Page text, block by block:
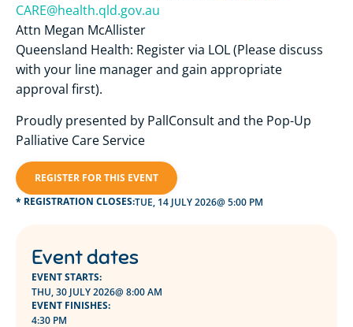
CARE@health.qld.gov.au
Attn Megan McAllister
Queensland Health: Register via LOL (Please discuss
with your line manager and gain appropriate
approval first).
Proudly presented by PallConsult and the Pop-Up
Palliative Care Service
REGISTER FOR THIS EVENT
* REGISTRATION CLOSES:TUE, 14 JULY 2026@ 5:00 PM
Event dates
EVENT STARTS:
THU, 30 JULY 2026@ 8:00 AM
EVENT FINISHES:
4:30 PM